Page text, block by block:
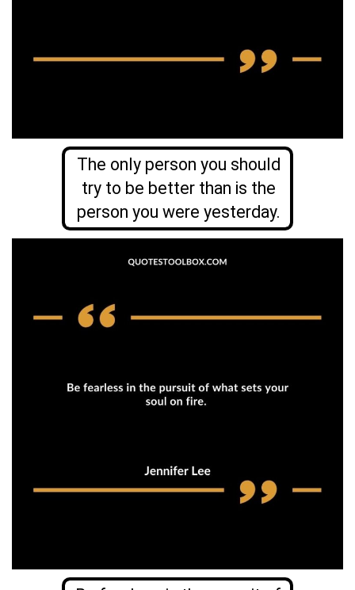
The only person you should
try to be better than is the
person you were yesterday.